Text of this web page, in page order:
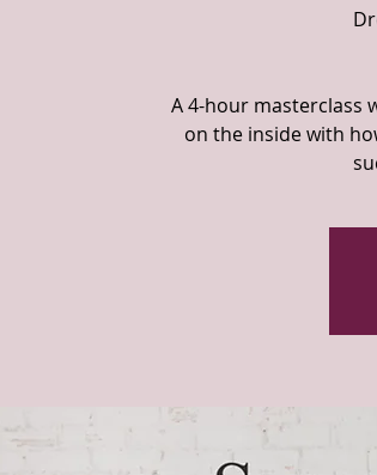
A 4-hour masterclass
on the inside with